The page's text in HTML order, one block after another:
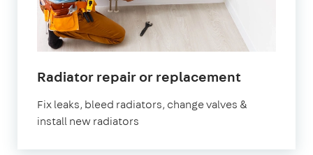
Radiator repair or replacementin
Fix leaks, bleed radiators, change valves &
install new radiators